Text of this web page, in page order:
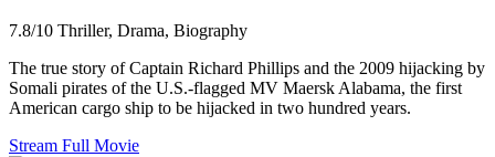
7.8/10 Thriller, Drama, Biography
The true story of Captain Richard Phillips and the 2009 hijacking by
Somali pirates of the U.S.-flagged MV Maersk Alabama, the first
American cargo ship to be hijacked in two hundred years.
Stream Full Movie